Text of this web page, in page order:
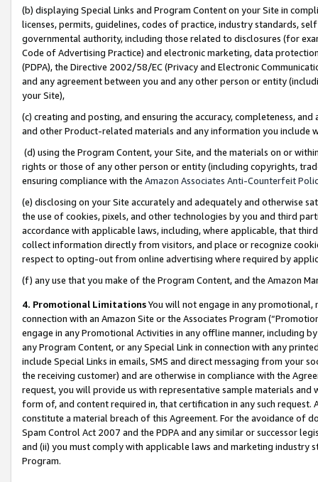
(b) displaying Special Links and Program Content on your Site in
licenses, permits, guidelines, codes of practice, industry standards,
governmental authority, including those related to disclosures (for
Code of Advertising Practice) and electronic marketing, data
(PDPA), the Directive 2002/58/EC (Privacy and Electronic
and any agreement between you and any other person or entity
your Site),
(c) creating and posting, and ensuring the accuracy, completeness,
and other Product-related materials and any information you include
(d) using the Program Content, your Site, and the materials on or
rights or those of any other person or entity (including copyrights,
ensuring compliance with the Amazon Associates Anti-Counterfeit
(e) disclosing on your Site accurately and adequately and otherwise
the use of cookies, pixels, and other technologies by you and third
accordance with applicable laws, including, where applicable, that
collect information directly from visitors, and place or recognize
respect to opting-out from online advertising where required by
(f) any use that you make of the Program Content, and the Amazon
4. Promotional LimitationsYou will not engage in any
connection with an Amazon Site or the Associates Program
engage in any Promotional Activities in any offline manner, including
any Program Content, or any Special Link in connection with any
include Special Links in emails, SMS and direct messaging from your
the receiving customer) and are otherwise in compliance with the
request, you will provide us with representative sample materials
form of, and content required in, that certification in any such
constitute a material breach of this Agreement. For the avoidance of
Spam Control Act 2007 and the PDPA and any similar or successor
and (ii) you must comply with applicable laws and marketing industry
Program.